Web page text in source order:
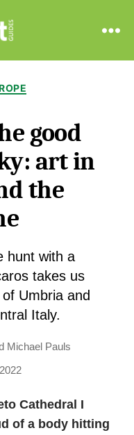
good
art in
the
hunt with a
takes us
Umbria and
Italy.
Michael Pauls
Cathedral I
of a body hitting